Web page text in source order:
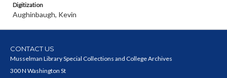
Digitization
Aughinbaugh, Kevin
CONTACT US
Musselman Library Special Collections and College Archives
300 N Washington St